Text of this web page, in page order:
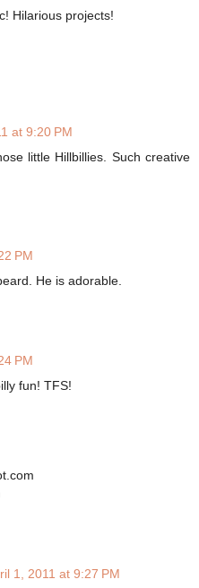
Hilarious projects!
at 9:20 PM
little Hillbillies. Such creative
PM
He is adorable.
PM
fun! TFS!
1, 2011 at 9:27 PM